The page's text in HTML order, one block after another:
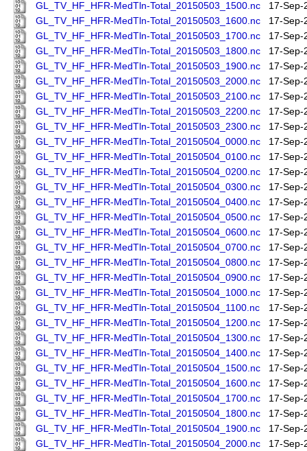
GL_TV_HF_HFR-MedTln-Total_20150503_1500.nc
17-Sep-
GL_TV_HF_HFR-MedTln-Total_20150503_1600.nc
17-Sep-
GL_TV_HF_HFR-MedTln-Total_20150503_1700.nc
17-Sep-
GL_TV_HF_HFR-MedTln-Total_20150503_1800.nc
17-Sep-
GL_TV_HF_HFR-MedTln-Total_20150503_1900.nc
17-Sep-
GL_TV_HF_HFR-MedTln-Total_20150503_2000.nc
17-Sep-
GL_TV_HF_HFR-MedTln-Total_20150503_2100.nc
17-Sep-
GL_TV_HF_HFR-MedTln-Total_20150503_2200.nc
17-Sep-
GL_TV_HF_HFR-MedTln-Total_20150503_2300.nc
17-Sep-
GL_TV_HF_HFR-MedTln-Total_20150504_0000.nc
17-Sep-
GL_TV_HF_HFR-MedTln-Total_20150504_0100.nc
17-Sep-
GL_TV_HF_HFR-MedTln-Total_20150504_0200.nc
17-Sep-
GL_TV_HF_HFR-MedTln-Total_20150504_0300.nc
17-Sep-
GL_TV_HF_HFR-MedTln-Total_20150504_0400.nc
17-Sep-
GL_TV_HF_HFR-MedTln-Total_20150504_0500.nc
17-Sep-
GL_TV_HF_HFR-MedTln-Total_20150504_0600.nc
17-Sep-
GL_TV_HF_HFR-MedTln-Total_20150504_0700.nc
17-Sep-
GL_TV_HF_HFR-MedTln-Total_20150504_0800.nc
17-Sep-
GL_TV_HF_HFR-MedTln-Total_20150504_0900.nc
17-Sep-
GL_TV_HF_HFR-MedTln-Total_20150504_1000.nc
17-Sep-
GL_TV_HF_HFR-MedTln-Total_20150504_1100.nc
17-Sep-
GL_TV_HF_HFR-MedTln-Total_20150504_1200.nc
17-Sep-
GL_TV_HF_HFR-MedTln-Total_20150504_1300.nc
17-Sep-
GL_TV_HF_HFR-MedTln-Total_20150504_1400.nc
17-Sep-
GL_TV_HF_HFR-MedTln-Total_20150504_1500.nc
17-Sep-
GL_TV_HF_HFR-MedTln-Total_20150504_1600.nc
17-Sep-
GL_TV_HF_HFR-MedTln-Total_20150504_1700.nc
17-Sep-
GL_TV_HF_HFR-MedTln-Total_20150504_1800.nc
17-Sep-
GL_TV_HF_HFR-MedTln-Total_20150504_1900.nc
17-Sep-
GL_TV_HF_HFR-MedTln-Total_20150504_2000.nc
17-Sep-